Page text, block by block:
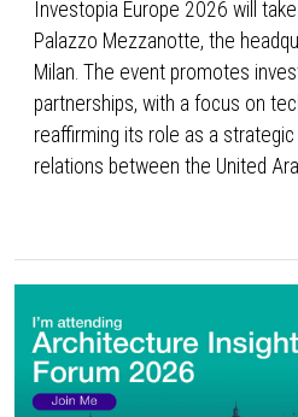
Investopia Europe 2026 will
Palazzo Mezzanotte, the
Milan. The event promotes
partnerships, with a focus on
reaffirming its role as a
relations between the United